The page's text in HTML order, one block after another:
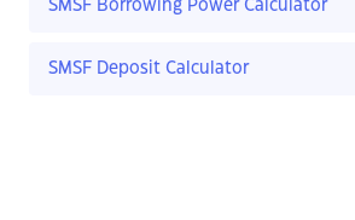
SMSF Borrowing Power Calculator
SMSF Deposit Calculator